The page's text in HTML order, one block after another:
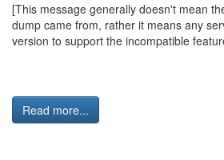
[This message generally doesn't mean
dump came from, rather it means any
version to support the incompatible
Read more...